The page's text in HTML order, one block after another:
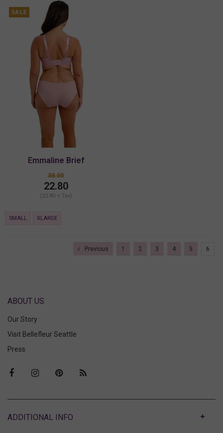
SALE
Emmaline Brief
38.00
22.80
(22.80 + Tax)
SMALL XLARGE
Previous 1 2 3 4 5 6
ABOUT US
Our Story
Visit Bellefleur Seattle
Press